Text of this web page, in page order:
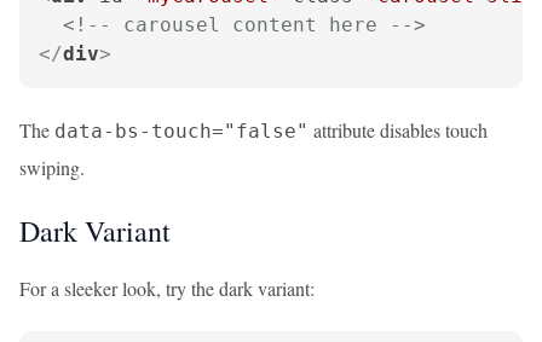
<!-- carousel content here -->
</div>
The data-bs-touch="false" attribute disables touch
swiping.
Dark Variant
For a sleeker look, try the dark variant: